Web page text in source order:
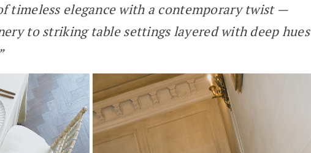
timeless elegance with a contemporary twist —
to striking table settings layered with deep hues